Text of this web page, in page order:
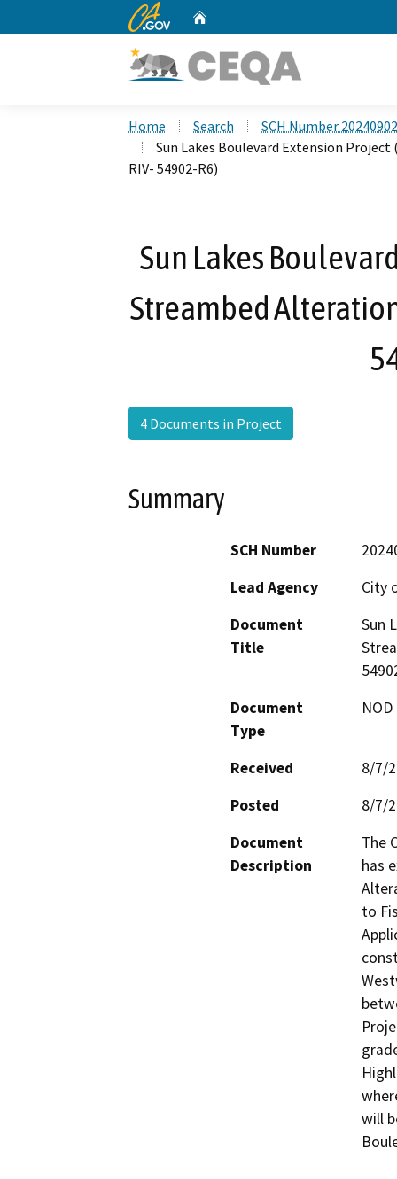
CA.gov
Home Search
SCH Number
Sun Lakes Boulevard Extension
RIV- 54902-R6)
Sun Lakes
Streambed
4 Documents in Project
Summary
SCH Number
Lead Agency
City
Document
Title
Sun
Document
Type
Received
8/7/
Posted
8/7/
Document
Description
The
has
to
will